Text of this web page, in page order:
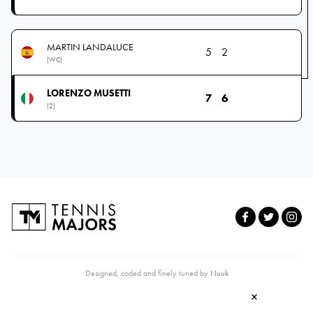
MARTIN LANDALUCE
(WC)
5 2
LORENZO MUSETTI
(2)
7 6
Designed, coded and finely tuned by Nuuk
×